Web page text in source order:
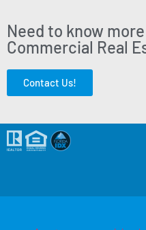
Need to know
Commercial Real
Contact Us!